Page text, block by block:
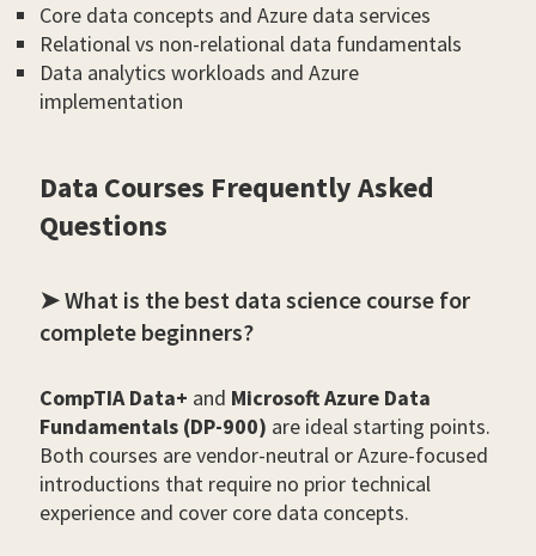
Core data concepts and Azure data services
Relational vs non-relational data fundamentals
Data analytics workloads and Azure
implementation
Data Courses Frequently Asked
Questions
➤ What is the best data science course for
complete beginners?
CompTIA Data+ and Microsoft Azure Data
Fundamentals (DP-900) are ideal starting points.
Both courses are vendor-neutral or Azure-focused
introductions that require no prior technical
experience and cover core data concepts.